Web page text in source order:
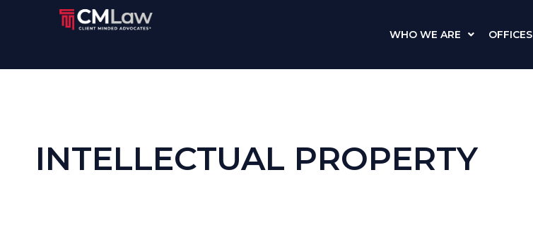
WHO WE ARE OFFICES
INTELLECTUAL PROPERTY